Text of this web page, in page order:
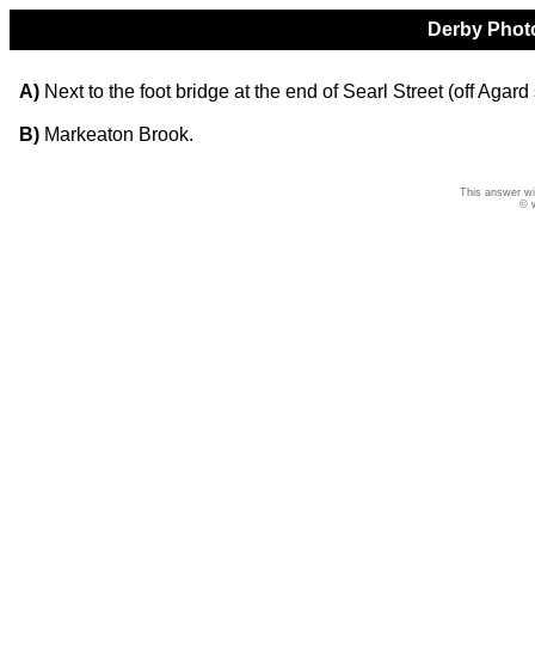
Derby
A) Next to the foot bridge at the end of Searl Street (off
B) Markeaton Brook.
This answer
©